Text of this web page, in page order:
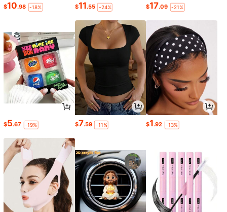
$10.98 -18% $11.55 -24% $17.09 -21%
$5.67 -19% $7.59 -11% $1.92 -13%